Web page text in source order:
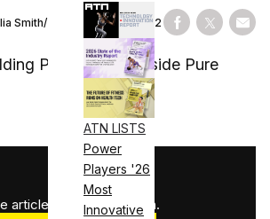
ATN LISTS
Power
Players '26
Most
Innovative
Smith December 10, 2022 Share on
Share
3
articles used this month.